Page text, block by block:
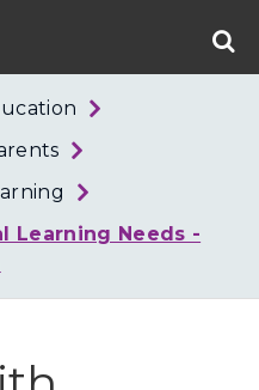
West
Learning Needs -